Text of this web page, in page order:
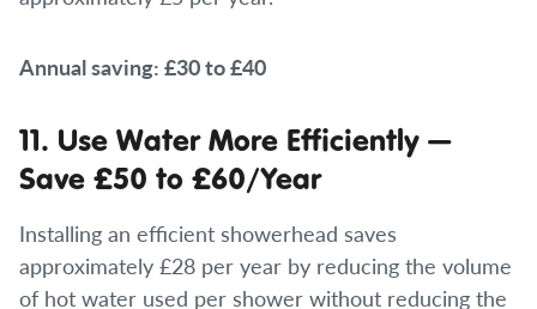
Annual saving: £30 to £40
11. Use Water More Efficiently —
Save £50 to £60/Year
Installing an efficient showerhead saves
approximately £28 per year by reducing the volume
of hot water used per shower without reducing the